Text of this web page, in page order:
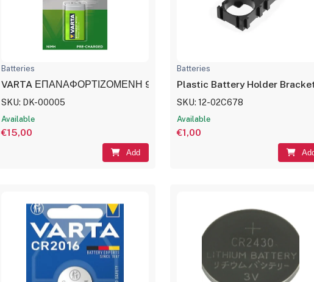
Batteries
VARTA ΕΠΑΝΑΦΟΡΤΙΖΟΜΕΝΗ 9V 200mAh
SKU: DK-00005
Available
€15,00
Add
Batteries
Plastic Battery Holder
SKU: 12-02C678
Available
€1,00